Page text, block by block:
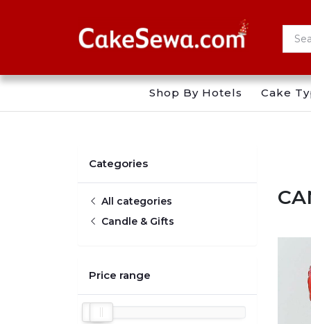
Shop By Hotels Cake
Categories
All categories
Candle & Gifts
Price range